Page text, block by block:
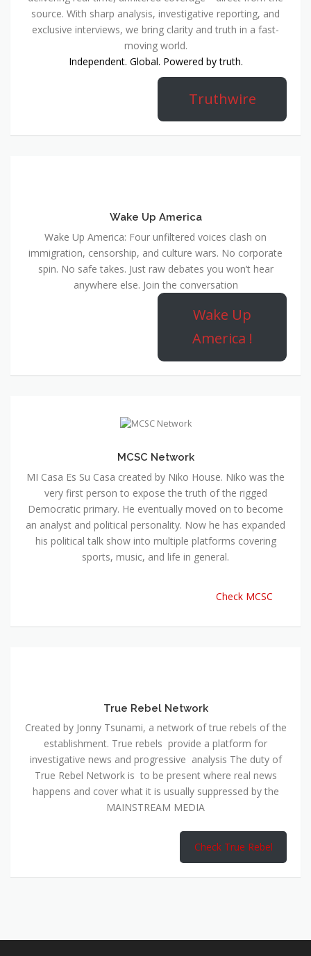
source. With sharp analysis, investigative reporting, and
exclusive interviews, we bring clarity and truth in a fast-
moving world.
Independent. Global. Powered by truth.
Truthwire
Wake Up America
Wake Up America: Four unfiltered voices clash on
immigration, censorship, and culture wars. No corporate
spin. No safe takes. Just raw debates you won’t hear
anywhere else. Join the conversation
Wake Up
America !
MCSC Network
MI Casa Es Su Casa created by Niko House. Niko was the
very first person to expose the truth of the rigged
Democratic primary. He eventually moved on to become
an analyst and political personality. Now he has expanded
his political talk show into multiple platforms covering
sports, music, and life in general.
Check MCSC
True Rebel Network
Created by Jonny Tsunami, a network of true rebels of the
establishment. True rebels provide a platform for
investigative news and progressive analysis The duty of
True Rebel Network is to be present where real news
happens and cover what it is usually suppressed by the
MAINSTREAM MEDIA
Check True Rebel